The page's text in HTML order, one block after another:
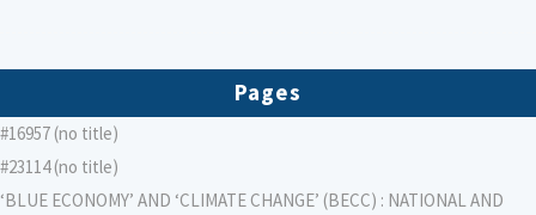
Pages
#16957 (no title)
#23114 (no title)
‘BLUE ECONOMY’ AND ‘CLIMATE CHANGE’ (BECC) : NATIONAL AND